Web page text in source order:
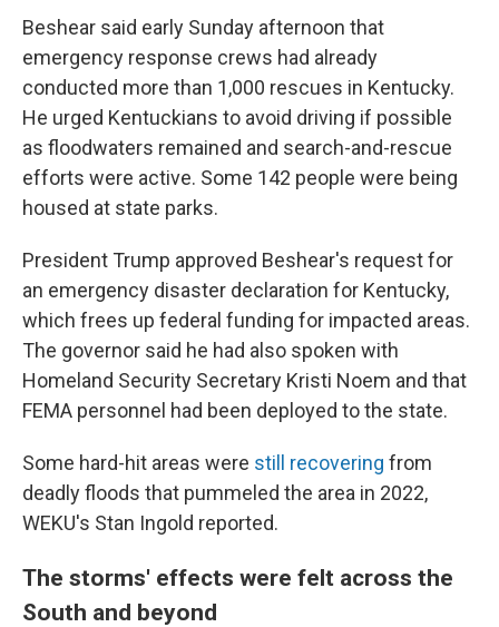
Beshear said early Sunday afternoon that
emergency response crews had already
conducted more than 1,000 rescues in Kentucky.
He urged Kentuckians to avoid driving if possible
as floodwaters remained and search-and-rescue
efforts were active. Some 142 people were being
housed at state parks.
President Trump approved Beshear's request for
an emergency disaster declaration for Kentucky,
which frees up federal funding for impacted areas.
The governor said he had also spoken with
Homeland Security Secretary Kristi Noem and that
FEMA personnel had been deployed to the state.
Some hard-hit areas were still recovering from
deadly floods that pummeled the area in 2022,
WEKU's Stan Ingold reported.
The storms' effects were felt across the
South and beyond